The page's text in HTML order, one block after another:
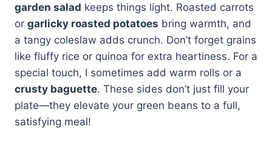
garden salad keeps things light. Roasted carrots
or garlicky roasted potatoes bring warmth, and
a tangy coleslaw adds crunch. Don’t forget grains
like fluffy rice or quinoa for extra heartiness. For a
special touch, I sometimes add warm rolls or a
crusty baguette. These sides don’t just fill your
plate—they elevate your green beans to a full,
satisfying meal!